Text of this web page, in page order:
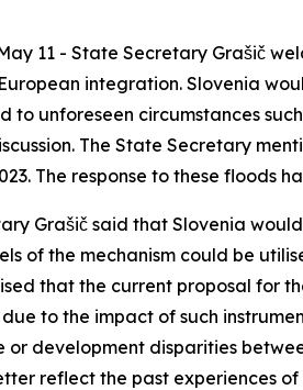
11 - State Secretary Grašič
integration. Slovenia
to unforeseen circumstances
The State Secretary
The response to these floods
Grašič said that Slovenia
of the mechanism could be
that the current proposal for
due to the impact of such
or development disparities
reflect the past experiences